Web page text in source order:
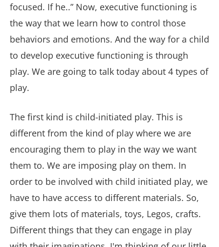
focused. If he..” Now, executive functioning is
the way that we learn how to control those
behaviors and emotions. And the way for a child
to develop executive functioning is through
play. We are going to talk today about 4 types of
play.
The first kind is child-initiated play. This is
different from the kind of play where we are
encouraging them to play in the way we want
them to. We are imposing play on them. In
order to be involved with child initiated play, we
have to have access to different materials. So,
give them lots of materials, toys, Legos, crafts.
Different things that they can engage in play